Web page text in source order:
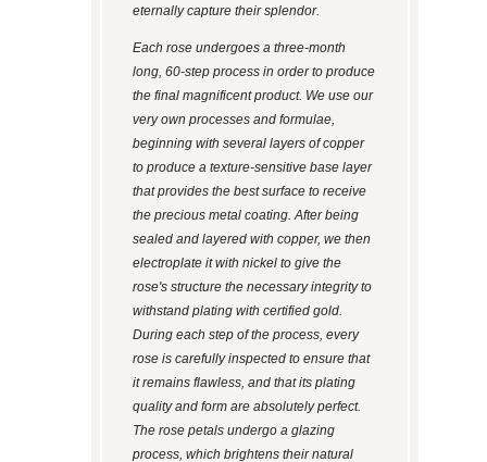
eternally capture their splendor.
Each rose undergoes a three-month
long, 60-step process in order to produce
the final magnificent product. We use our
very own processes and formulae,
beginning with several layers of copper
to produce a texture-sensitive base layer
that provides the best surface to receive
the precious metal coating. After being
sealed and layered with copper, we then
electroplate it with nickel to give the
rose's structure the necessary integrity to
withstand plating with certified gold.
During each step of the process, every
rose is carefully inspected to ensure that
it remains flawless, and that its plating
quality and form are absolutely perfect.
The rose petals undergo a glazing
process, which brightens their natural